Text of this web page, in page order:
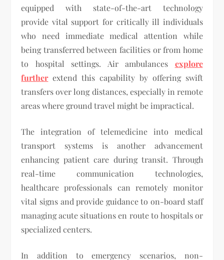
equipped with state-of-the-art technology
provide vital support for critically ill individuals
who need immediate medical attention while
being transferred between facilities or from home
to hospital settings. Air ambulances explore
furtherextend this capability by offering swift
transfers over long distances, especially in remote
areas where ground travel might be impractical.
The integration of telemedicine into medical
transport systems is another advancement
enhancing patient care during transit. Through
real-time communication technologies,
healthcare professionals can remotely monitor
vital signs and provide guidance to on-board staff
managing acute situations en route to hospitals or
specialized centers.
In addition to emergency scenarios, non-